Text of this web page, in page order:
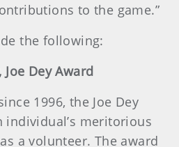
to the game.”
the following:
Joe Dey Award
1996, the Joe Dey
individual’s meritorious
a volunteer. The award